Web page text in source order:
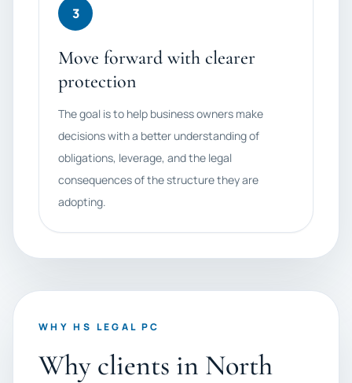
3
Move forward with clearer
protection
The goal is to help business owners make
decisions with a better understanding of
obligations, leverage, and the legal
consequences of the structure they are
adopting.
WHY HS LEGAL PC
Why clients in North